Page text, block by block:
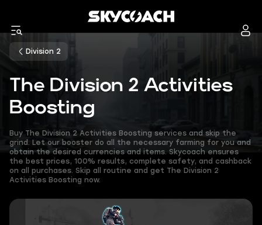
Division 2
The Division 2 Activities
Boosting
Buy The Division 2 Activities Boosting services and skip the
grind. Let our booster do all the necessary farming for you and
obtain the desired currencies and items. Skycoach ensures
the best prices, 100% results, complete safety, and cashback
on all purchases. Skip all routine and get The Division 2
Activities Boosting now.